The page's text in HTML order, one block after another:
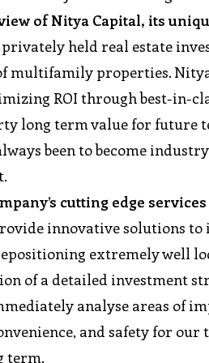
of Nitya Capital, its
held real estate
multifamily properties.
ROI through best-in-
long term value for future
been to become
cutting edge
innovative solutions
extremely well
of a detailed investment
analyse areas of
and safety for
term.